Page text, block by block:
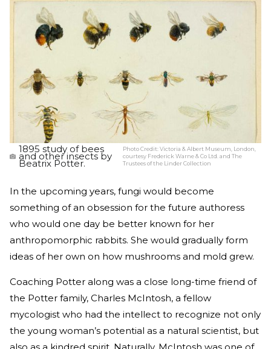
1895 study of bees
and other insects by
Beatrix Potter.
Photo Credit:Victoria & Albert Museum, London,
courtesy Frederick Warne & Co Ltd. and The
Trustees of the Linder Collection
In the upcoming years, fungi would become
something of an obsession for the future authoress
who would one day be better known for her
anthropomorphic rabbits. She would gradually form
ideas of her own on how mushrooms and mold grew.
Coaching Potter along was a close long-time friend of
the Potter family, Charles McIntosh, a fellow
mycologist who had the intellect to recognize not only
the young woman’s potential as a natural scientist, but